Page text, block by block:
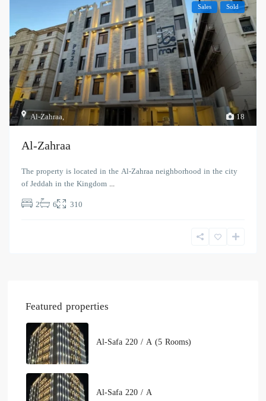
18
Al-Zahraa,
Sales Sold
Al-Zahraa
The property is located in the Al-Zahraa neighborhood in the city
of Jeddah in the Kingdom ...
2
6 310
Featured properties
Al-Safa 220 / A (5 Rooms)
Al-Safa 220 / A